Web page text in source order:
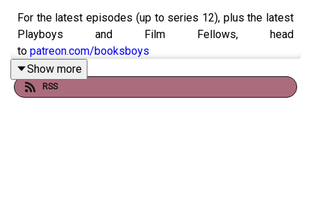
For the latest episodes (up to series 12), plus the latest
Playboys and Film Fellows, head
to patreon.com/booksboys
Check outbooksboys.comfor links to our social media,
merchandise, music, etc.
Show more
RSS